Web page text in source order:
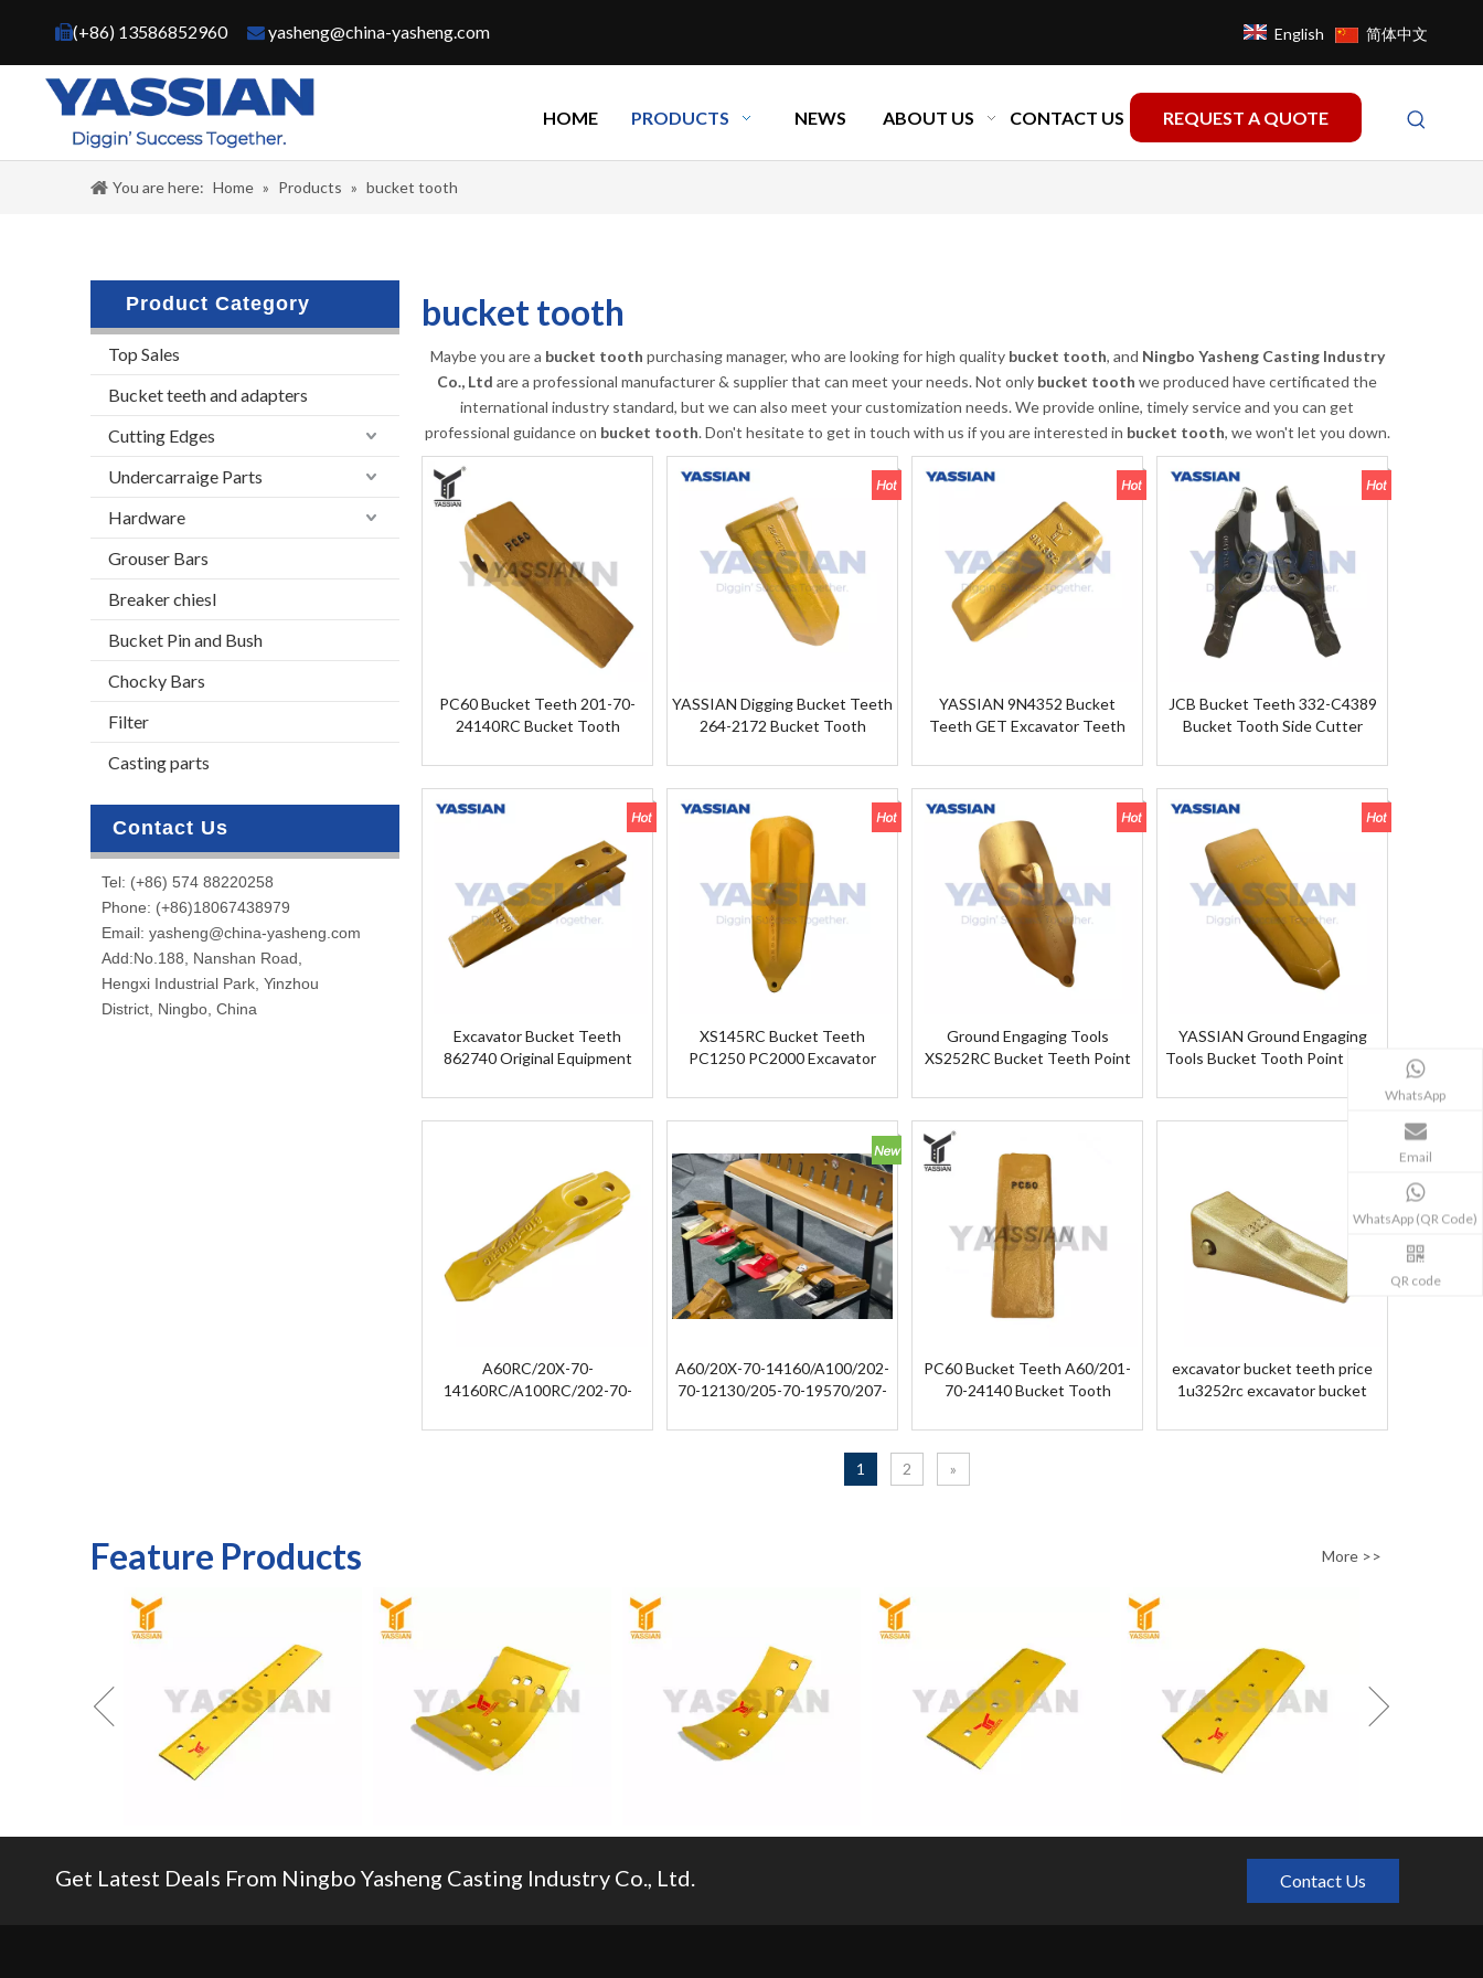
(+86) 13586852960 yasheng@china-yasheng.com English 简体中文
HOME PRODUCTS NEWS ABOUT US CONTACT US REQUEST A QUOTE
You are here: Home » Products » bucket tooth
Product Category
Top Sales
Bucket teeth and adapters
Cutting Edges
Undercarraige Parts
Hardware
Grouser Bars
Breaker chiesl
Bucket Pin and Bush
Chocky Bars
Filter
Casting parts
Contact Us
Tel: (+86) 574 88220258
Phone: (+86)18067438979
Email: yasheng@china-yasheng.com
Add:No.188, Nanshan Road,
Hengxi Industrial Park, Yinzhou
District, Ningbo, China
bucket tooth
Maybe you are a bucket tooth purchasing manager, who are looking for high quality bucket tooth, and Ningbo Yasheng Casting Industry
Co., Ltd are a professional manufacturer & supplier that can meet your needs. Not only bucket tooth we produced have certificated the
international industry standard, but we can also meet your customization needs. We provide online, timely service and you can get
professional guidance on bucket tooth. Don't hesitate to get in touch with us if you are interested in bucket tooth, we won't let you down.
PC60 Bucket Teeth 201-70-
24140RC Bucket Tooth
KOMATSU
YASSIAN Digging Bucket Teeth
264-2172 Bucket Tooth
YASSIAN 9N4352 Bucket
Teeth GET Excavator Teeth
JCB Bucket Teeth 332-C4389
Bucket Tooth Side Cutter
Excavator Bucket Teeth
862740 Original Equipment
XS145RC Bucket Teeth
PC1250 PC2000 Excavator
Ground Engaging Tools
XS252RC Bucket Teeth Point
YASSIAN Ground Engaging
Tools Bucket Tooth Point 135-
A60RC/20X-70-
14160RC/A100RC/202-70-
19570RC/207-70-
A60/20X-70-14160/A100/202-
70-12130/205-70-19570/207-
70-14270/209-70-54210/21N-
72-14290 Mining Bucket Tooth
PC60 Bucket Teeth A60/201-
70-24140 Bucket Tooth
excavator bucket teeth price
1u3252rc excavator bucket
1 2 »
Feature Products More >>
Get Latest Deals From Ningbo Yasheng Casting Industry Co., Ltd. Contact Us
WhatsApp
Email
WhatsApp (QR Code)
QR code